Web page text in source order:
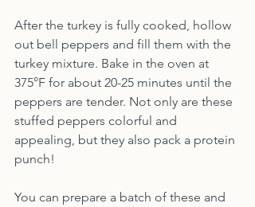
After the turkey is fully cooked, hollow
out bell peppers and fill them with the
turkey mixture. Bake in the oven at
375°F for about 20-25 minutes until the
peppers are tender. Not only are these
stuffed peppers colorful and
appealing, but they also pack a protein
punch!
You can prepare a batch of these and